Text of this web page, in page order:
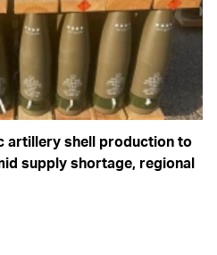
artillery shell production to
supply shortage, regional